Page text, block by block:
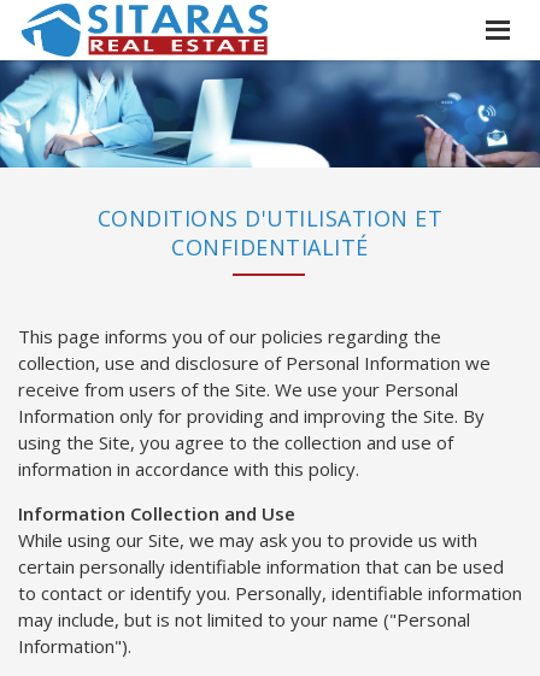
CONDITIONS D'UTILISATION ET
CONFIDENTIALITÉ
This page informs you of our policies regarding the
collection, use and disclosure of Personal Information we
receive from users of the Site. We use your Personal
Information only for providing and improving the Site. By
using the Site, you agree to the collection and use of
information in accordance with this policy.
Information Collection and Use
While using our Site, we may ask you to provide us with
certain personally identifiable information that can be used
to contact or identify you. Personally, identifiable information
may include, but is not limited to your name ("Personal
Information").